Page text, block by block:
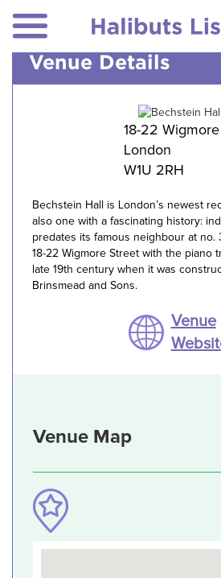
Venue Details
18-22
London
W1U 2RH
Bechstein Hall is London’s newest
also one with a fascinating history:
predates its famous neighbour at no.
18-22 Wigmore Street with the piano
late 19th century when it was
Brinsmead and Sons.
Venue
Venue Map